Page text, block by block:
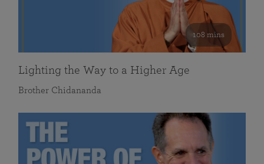
108 mins
Lighting the Way to a Higher Age
Brother Chidananda